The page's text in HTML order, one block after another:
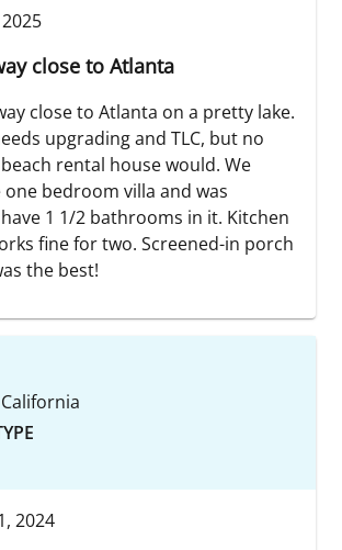
close to Atlanta
close to Atlanta on a pretty lake.
upgrading and TLC, but no
rental house would. We
bedroom villa and was
1 1/2 bathrooms in it. Kitchen
fine for two. Screened-in porch
the best!
2024